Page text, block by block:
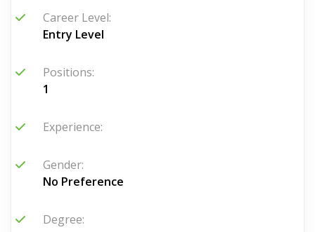
Career Level:
Entry Level
Positions:
1
Experience:
Gender:
No Preference
Degree: